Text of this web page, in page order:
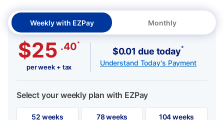
Weekly with EZPay Monthly
$25 .40*
per week + tax
$0.01 due today*
Understand Today's Payment
Select your weekly plan with EZPay
52 weeks 78 weeks 104 weeks